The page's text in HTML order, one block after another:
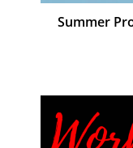
Summer